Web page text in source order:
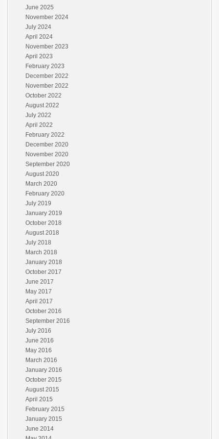
June 2025
November 2024
July 2024
April 2024
November 2023
April 2023
February 2023
December 2022
November 2022
October 2022
August 2022
July 2022
April 2022
February 2022
December 2020
November 2020
September 2020
August 2020
March 2020
February 2020
July 2019
January 2019
October 2018
August 2018
July 2018
March 2018
January 2018
October 2017
June 2017
May 2017
April 2017
October 2016
September 2016
July 2016
June 2016
May 2016
March 2016
January 2016
October 2015
August 2015
April 2015
February 2015
January 2015
June 2014